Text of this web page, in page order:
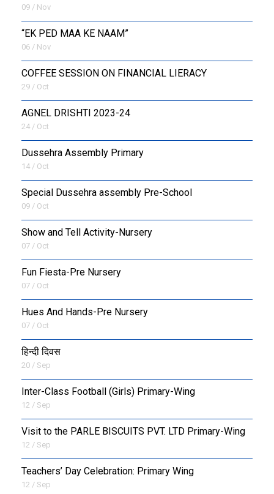
09 / Nov
“EK PED MAA KE NAAM”
06 / Nov
COFFEE SESSION ON FINANCIAL LIERACY
29 / Oct
AGNEL DRISHTI 2023-24
24 / Oct
Dussehra Assembly Primary
14 / Oct
Special Dussehra assembly Pre-School
09 / Oct
Show and Tell Activity-Nursery
07 / Oct
Fun Fiesta-Pre Nursery
07 / Oct
Hues And Hands-Pre Nursery
07 / Oct
हिन्दी दिवस
20 / Sep
Inter-Class Football (Girls) Primary-Wing
12 / Sep
Visit to the PARLE BISCUITS PVT. LTD Primary-Wing
12 / Sep
Teachers’ Day Celebration: Primary Wing
12 / Sep